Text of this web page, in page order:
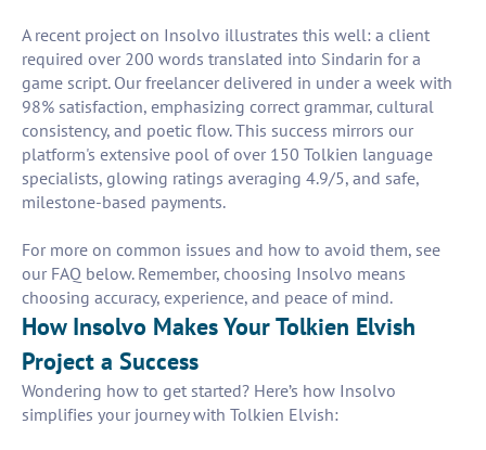
A recent project on Insolvo illustrates this well: a client
required over 200 words translated into Sindarin for a
game script. Our freelancer delivered in under a week with
98% satisfaction, emphasizing correct grammar, cultural
consistency, and poetic flow. This success mirrors our
platform's extensive pool of over 150 Tolkien language
specialists, glowing ratings averaging 4.9/5, and safe,
milestone-based payments.
For more on common issues and how to avoid them, see
our FAQ below. Remember, choosing Insolvo means
choosing accuracy, experience, and peace of mind.
How Insolvo Makes Your Tolkien Elvish
Project a Success
Wondering how to get started? Here’s how Insolvo
simplifies your journey with Tolkien Elvish: